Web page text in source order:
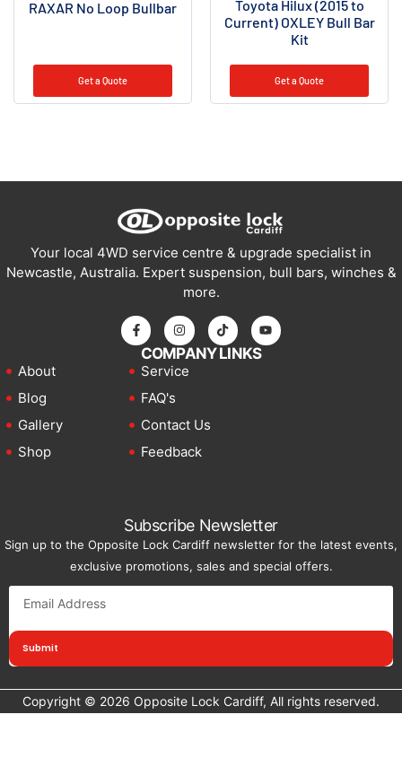
RAXAR No Loop Bullbar
Get a Quote
Toyota Hilux (2015 to
Current) OXLEY Bull Bar
Kit
Get a Quote
Your local 4WD service centre & upgrade specialist in
Newcastle, Australia. Expert suspension, bull bars, winches &
more.
COMPANY LINKS
About
Blog
Gallery
Shop
Service
FAQ's
Contact Us
Feedback
Subscribe Newsletter
Sign up to the Opposite Lock Cardiff newsletter for the latest events,
exclusive promotions, sales and special offers.
Submit
Copyright © 2026 Opposite Lock Cardiff, All rights reserved.